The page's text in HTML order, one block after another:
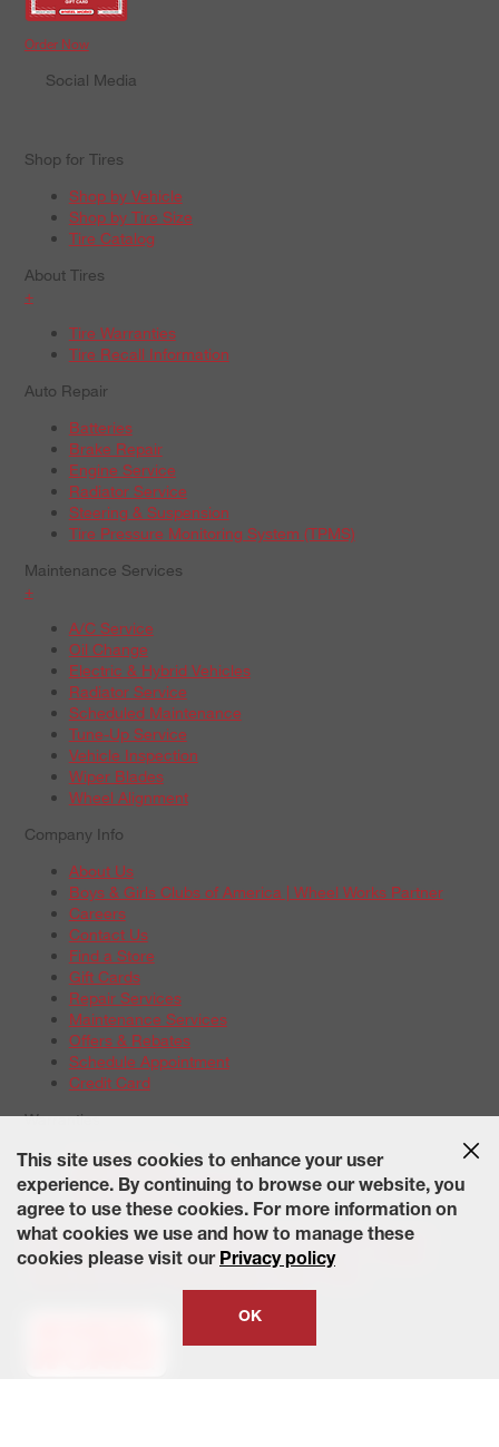
Order Now
Social Media
Shop for Tires
Shop by Vehicle
Shop by Tire Size
Tire Catalog
About Tires
+
Tire Warranties
Tire Recall Information
Auto Repair
Batteries
Brake Repair
Engine Service
Radiator Service
Steering & Suspension
Tire Pressure Monitoring System (TPMS)
Maintenance Services
+
A/C Service
Oil Change
Electric & Hybrid Vehicles
Radiator Service
Scheduled Maintenance
Tune-Up Service
Vehicle Inspection
Wiper Blades
Wheel Alignment
Company Info
About Us
Boys & Girls Clubs of America | Wheel Works Partner
Careers
Contact Us
Find a Store
Gift Cards
Repair Services
Maintenance Services
Offers & Rebates
Schedule Appointment
Credit Card
Warranties
Tire Warranties
Battery Warranty Options
Service Warranty Options
Site Map Terms of Use Privacy Policy Contact Us Careers
Accessibility Statement California Transparency in Supply
This site uses cookies to enhance your user
experience. By continuing to browse our website, you
agree to use these cookies. For more information on
what cookies we use and how to manage these
cookies please visit our Privacy policy
OK